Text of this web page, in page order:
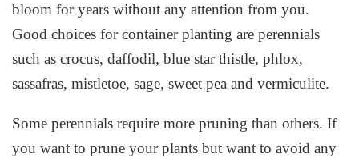
bloom for years without any attention from you.
Good choices for container planting are perennials
such as crocus, daffodil, blue star thistle, phlox,
sassafras, mistletoe, sage, sweet pea and vermiculite.
Some perennials require more pruning than others. If
you want to prune your plants but want to avoid any